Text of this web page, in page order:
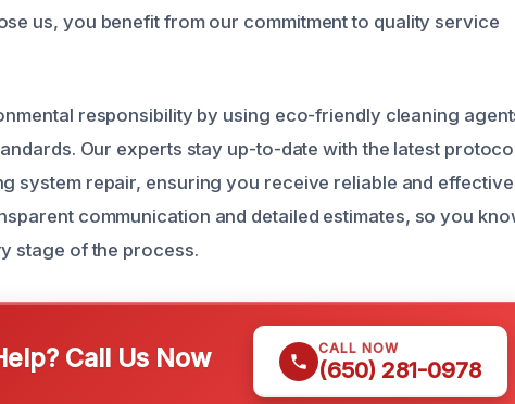
us, you benefit from our commitment to quality service
responsibility by using eco-friendly cleaning
Our experts stay up-to-date with the latest
system repair, ensuring you receive reliable and effective
communication and detailed estimates, so you
stage of the process.
Call Us Now CALL NOW
(650) 281-0978